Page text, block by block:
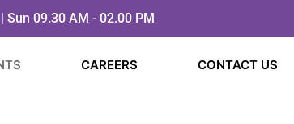
Sun 09.30 AM - 02.00 PM
CAREERS CONTACT US